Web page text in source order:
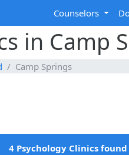
Counselors
in Camp
Camp Springs
4 Psychology Clinics